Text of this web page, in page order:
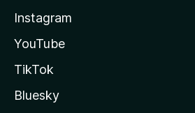
Sticky Player
- keep the smaller version of the
scrolling
has ended or while it's paused
- options to set position and offset
Instagram
YouTube
TikTok
Bluesky